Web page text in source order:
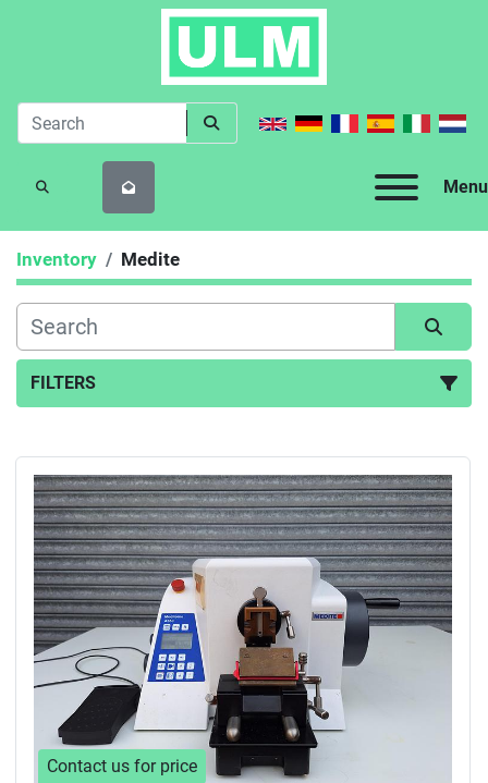
Menu
SEARCH
Inventory Medite
FILTERS
Sort by
Contact us for price